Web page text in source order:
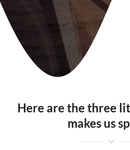
Here are the three
makes us